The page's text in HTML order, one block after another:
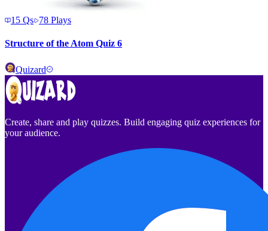
15 Qs 78 Plays
Structure of the Atom Quiz 6
Quizard
Create, share and play quizzes. Build engaging quiz experiences for
your audience.